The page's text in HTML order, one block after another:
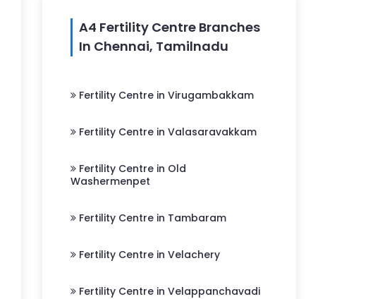
A4 Fertility Centre Branches
In Chennai, Tamilnadu
Fertility Centre in Virugambakkam
Fertility Centre in Valasaravakkam
Fertility Centre in Old
Washermenpet
Fertility Centre in Tambaram
Fertility Centre in Velachery
Fertility Centre in Velappanchavadi